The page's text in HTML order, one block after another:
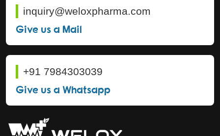
inquiry@weloxpharma.com
Give us a Mail
+91 7984303039
Give us a Whatsapp